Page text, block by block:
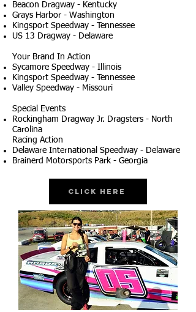
Beacon Dragway - Kentucky
Grays Harbor - Washington
Kingsport Speedway - Tennessee
US 13 Dragway - Delaware
Your Brand In Action
Sycamore Speedway - Illinois
Kingsport Speedway - Tennessee
Valley Speedway - Missouri
Special Events
Rockingham Dragway Jr. Dragsters - North
Carolina
Racing Action
Delaware International Speedway - Delaware
Brainerd Motorsports Park - Georgia
Click Here